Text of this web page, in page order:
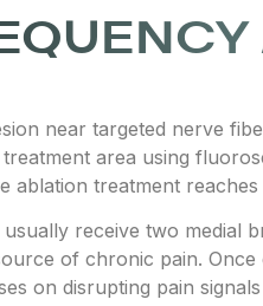
near targeted nerve
area using
treatment
receive two medial
of chronic pain.
on disrupting pain